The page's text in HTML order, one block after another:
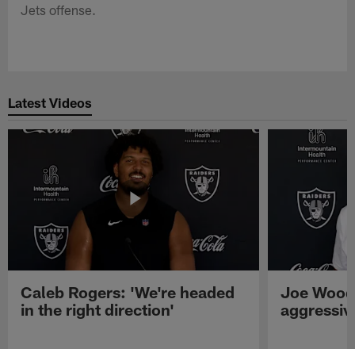
Jets offense.
Latest Videos
Caleb Rogers: 'We're headed
in the right direction'
Joe